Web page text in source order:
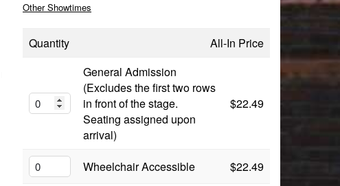
Other Showtimes
Quantity
All-In Price
General Admission
(Excludes the first two rows
in front of the stage.
Seating assigned upon
arrival)
$22.49
Wheelchair Accessible
$22.49